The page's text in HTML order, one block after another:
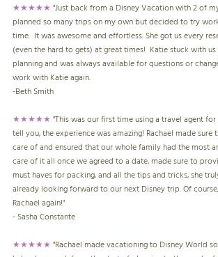
★★★★★"Just back from a Disney Vacation with 2 of
planned so many trips on my own but decided to try
time. It was awesome and effortless. She got us every
(even the hard to gets) at great times! Katie stuck with
planning and was always available for questions or
work with Katie again.
-Beth Smith
★★★★★"This was our first time using a travel agent
tell you, the experience was amazing! Rachael made
care of and ensured that our whole family had the most
care of it all once we agreed to a date, made sure to
must haves for packing, and all the tips and tricks, she
already looking forward to our next Disney trip. Of
Rachael again!"
- Sasha Constante
★★★★★"Rachael made vacationing to Disney World